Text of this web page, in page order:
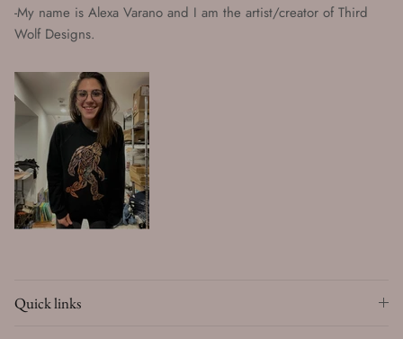
-My name is Alexa Varano and I am the artist/creator of Third
Wolf Designs.
Quick links